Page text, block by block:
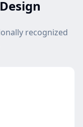
recognized